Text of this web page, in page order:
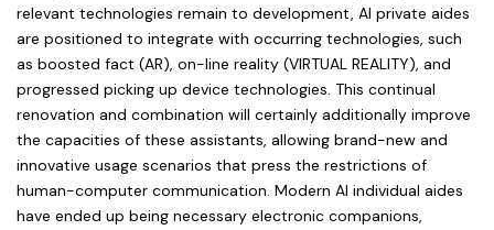
relevant technologies remain to development, AI private aides
are positioned to integrate with occurring technologies, such
as boosted fact (AR), on-line reality (VIRTUAL REALITY), and
progressed picking up device technologies. This continual
renovation and combination will certainly additionally improve
the capacities of these assistants, allowing brand-new and
innovative usage scenarios that press the restrictions of
human-computer communication. Modern AI individual aides
have ended up being necessary electronic companions,